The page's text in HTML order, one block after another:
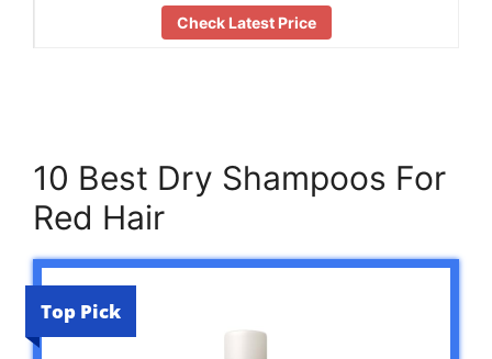
Check Latest Price
10 Best Dry Shampoos For
Red Hair
Top Pick